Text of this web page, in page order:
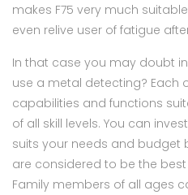
makes F75 very much
even relive user of fatigue
In that case you may doubt
use a metal detecting? Each
capabilities and functions
of all skill levels. You can
suits your needs and budget
are considered to be the
Family members of all ages